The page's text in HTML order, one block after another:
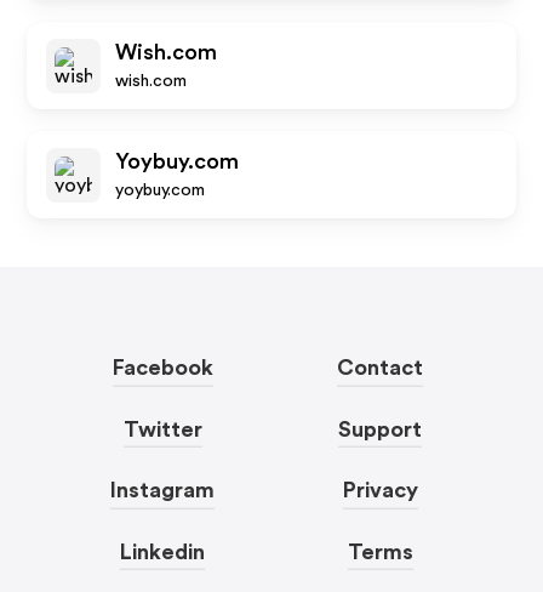
Wish.com
wish.com
Yoybuy.com
yoybuy.com
Facebook
Twitter
Instagram
Linkedin
Contact
Support
Privacy
Terms